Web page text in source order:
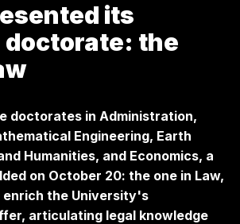
its
the
doctorates in Administration,
Engineering, Earth
Humanities, and Economics, a
on October 20: the one in Law,
enrich the University's
articulating legal knowledge